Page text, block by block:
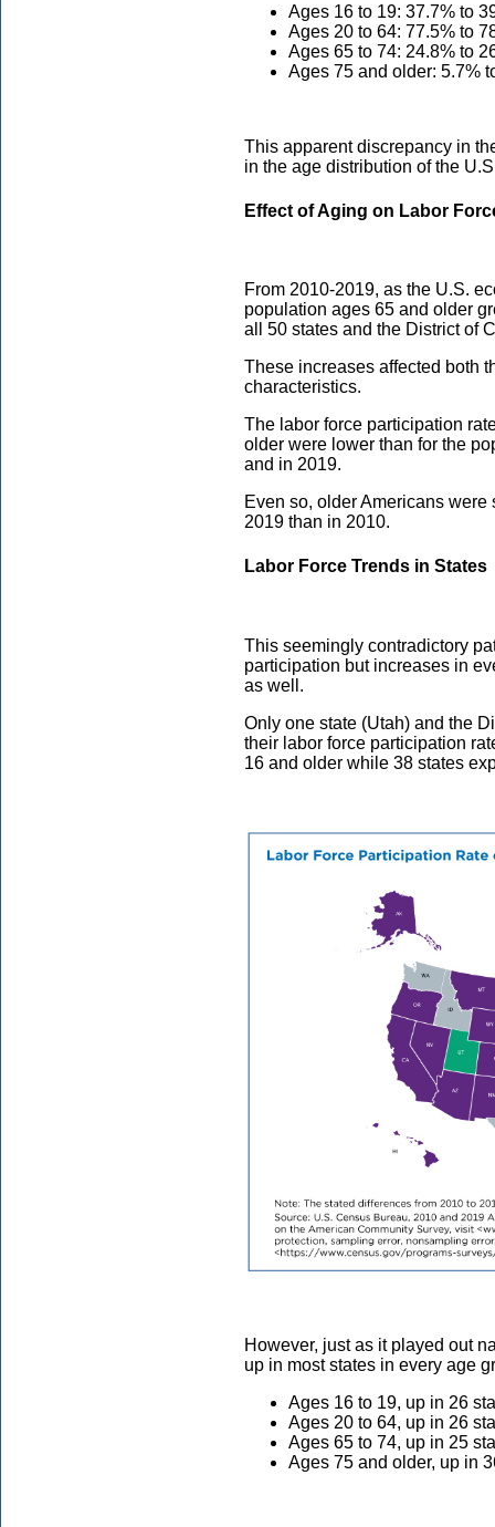
Ages 16 to 19: 37.7% to
Ages 20 to 64: 77.5% to
Ages 65 to 74: 24.8% to
Ages 75 and older: 5.7%
This apparent discrepancy in
in the age distribution of the
Effect of Aging on Labor
From 2010-2019, as the U.S.
population ages 65 and older
all 50 states and the District of
These increases affected both
characteristics.
The labor force participation
older were lower than for the
and in 2019.
Even so, older Americans
2019 than in 2010.
Labor Force Trends in States
This seemingly contradictory
participation but increases in
as well.
Only one state (Utah) and the
their labor force participation
16 and older while 38 states
However, just as it played out
up in most states in every age
Ages 16 to 19, up in 26
Ages 20 to 64, up in 26
Ages 65 to 74, up in 25
Ages 75 and older, up in